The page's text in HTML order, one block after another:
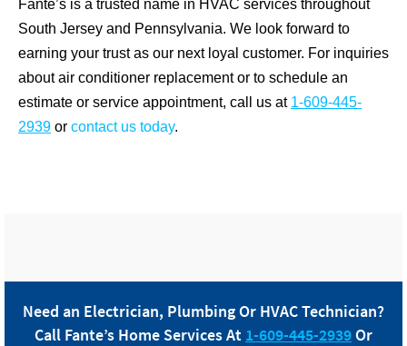
Fante’s is a trusted name in HVAC services throughout
South Jersey and Pennsylvania. We look forward to
earning your trust as our next loyal customer. For inquiries
about air conditioner replacement or to schedule an
estimate or service appointment, call us at 1-609-445-
2939 or contact us today.
Need an Electrician, Plumbing Or HVAC Technician?
Call Fante’s Home Services At 1-609-445-2939Or